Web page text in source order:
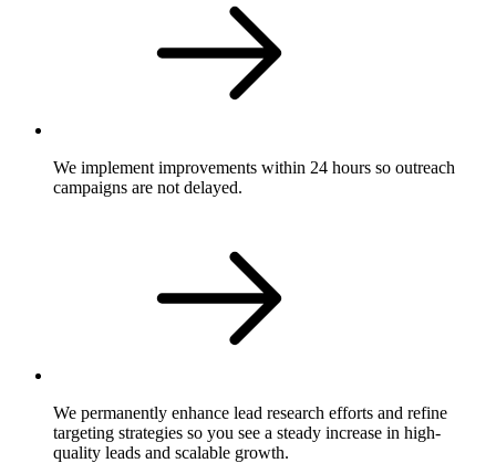
We implement improvements within 24 hours so outreach
campaigns are not delayed.
We permanently enhance lead research efforts and refine
targeting strategies so you see a steady increase in high-
quality leads and scalable growth.